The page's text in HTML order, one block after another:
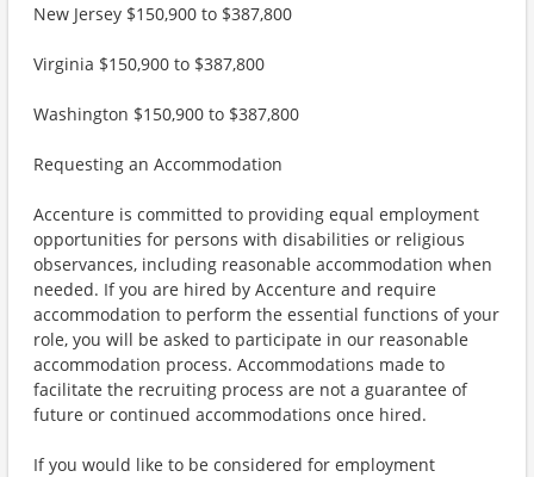
New Jersey $150,900 to $387,800
Virginia $150,900 to $387,800
Washington $150,900 to $387,800
Requesting an Accommodation
Accenture is committed to providing equal employment
opportunities for persons with disabilities or religious
observances, including reasonable accommodation when
needed. If you are hired by Accenture and require
accommodation to perform the essential functions of your
role, you will be asked to participate in our reasonable
accommodation process. Accommodations made to
facilitate the recruiting process are not a guarantee of
future or continued accommodations once hired.
If you would like to be considered for employment